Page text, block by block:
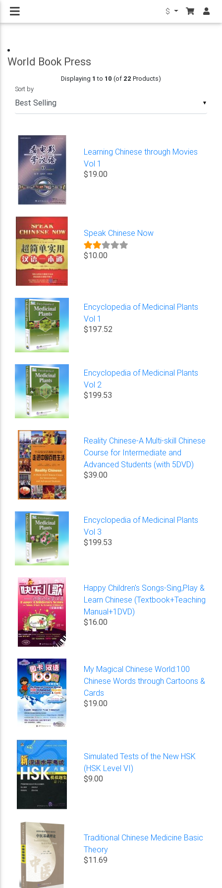
$
World Book Press
Displaying 1 to 10 (of 22 Products)
▼
Sort by
Learning Chinese through Movies
Vol 1
$19.00
Speak Chinese Now
$10.00
Encyclopedia of Medicinal Plants
Vol 1
$197.52
Encyclopedia of Medicinal Plants
Vol 2
$199.53
Reality Chinese-A Multi-skill Chinese
Course for Intermediate and
Advanced Students (with 5DVD)
$39.00
Encyclopedia of Medicinal Plants
Vol 3
$199.53
Happy Children's Songs-Sing,Play &
Learn Chinese (Textbook+Teaching
Manual+1DVD)
$16.00
My Magical Chinese World:100
Chinese Words through Cartoons &
Cards
$19.00
Simulated Tests of the New HSK
(HSK Level VI)
$9.00
Traditional Chinese Medicine Basic
Theory
$11.69